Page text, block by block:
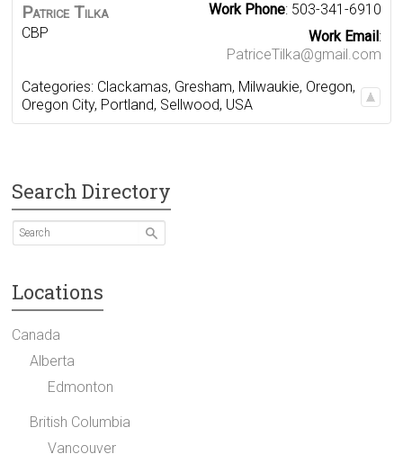
Patrice Tilka
CBP
Work Phone: 503-341-6910
Work Email:
PatriceTilka@gmail.com
Categories: Clackamas, Gresham, Milwaukie, Oregon,
Oregon City, Portland, Sellwood, USA
Search Directory
Locations
Canada
Alberta
Edmonton
British Columbia
Vancouver